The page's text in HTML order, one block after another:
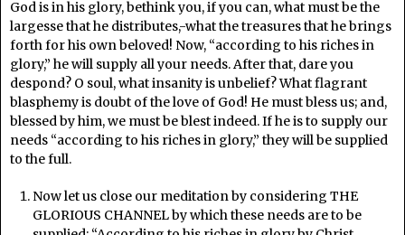
God is in his glory, bethink you, if you can, what must be the
largesse that he distributes,-what the treasures that he brings
forth for his own beloved! Now, “according to his riches in
glory,” he will supply all your needs. After that, dare you
despond? O soul, what insanity is unbelief? What flagrant
blasphemy is doubt of the love of God! He must bless us; and,
blessed by him, we must be blest indeed. If he is to supply our
needs “according to his riches in glory,” they will be supplied
to the full.
Now let us close our meditation by considering THE
GLORIOUS CHANNEL by which these needs are to be